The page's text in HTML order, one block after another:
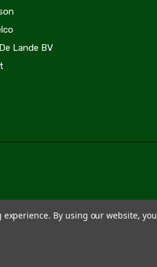
Lande BV
experience. By using our website,